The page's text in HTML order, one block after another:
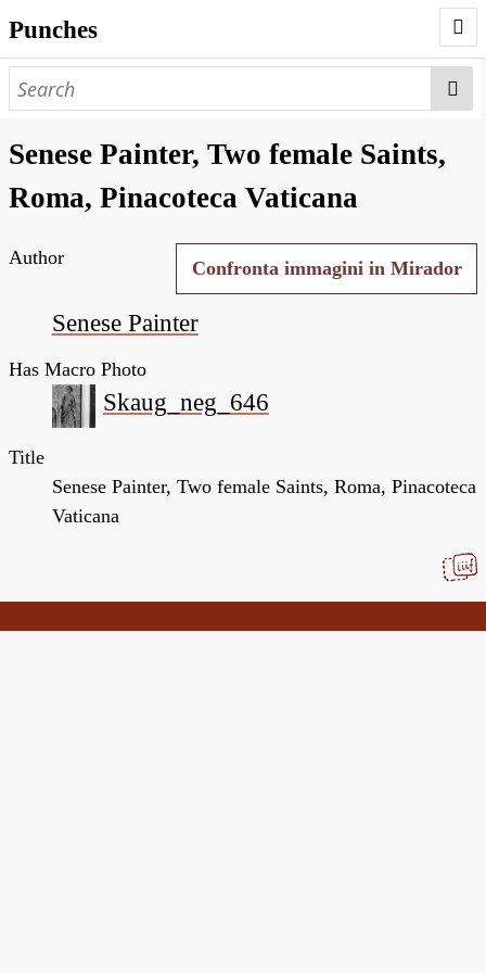
Punches
AUTHORS
NEGATIVES
SEARCH PAGE
Senese Painter, Two female Saints,
Roma, Pinacoteca Vaticana
Confronta immagini in Mirador
Author
Senese Painter
Has Macro Photo
Skaug_neg_646
Title
Senese Painter, Two female Saints, Roma, Pinacoteca
Vaticana